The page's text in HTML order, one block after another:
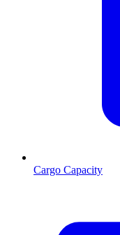
Cargo Capacity